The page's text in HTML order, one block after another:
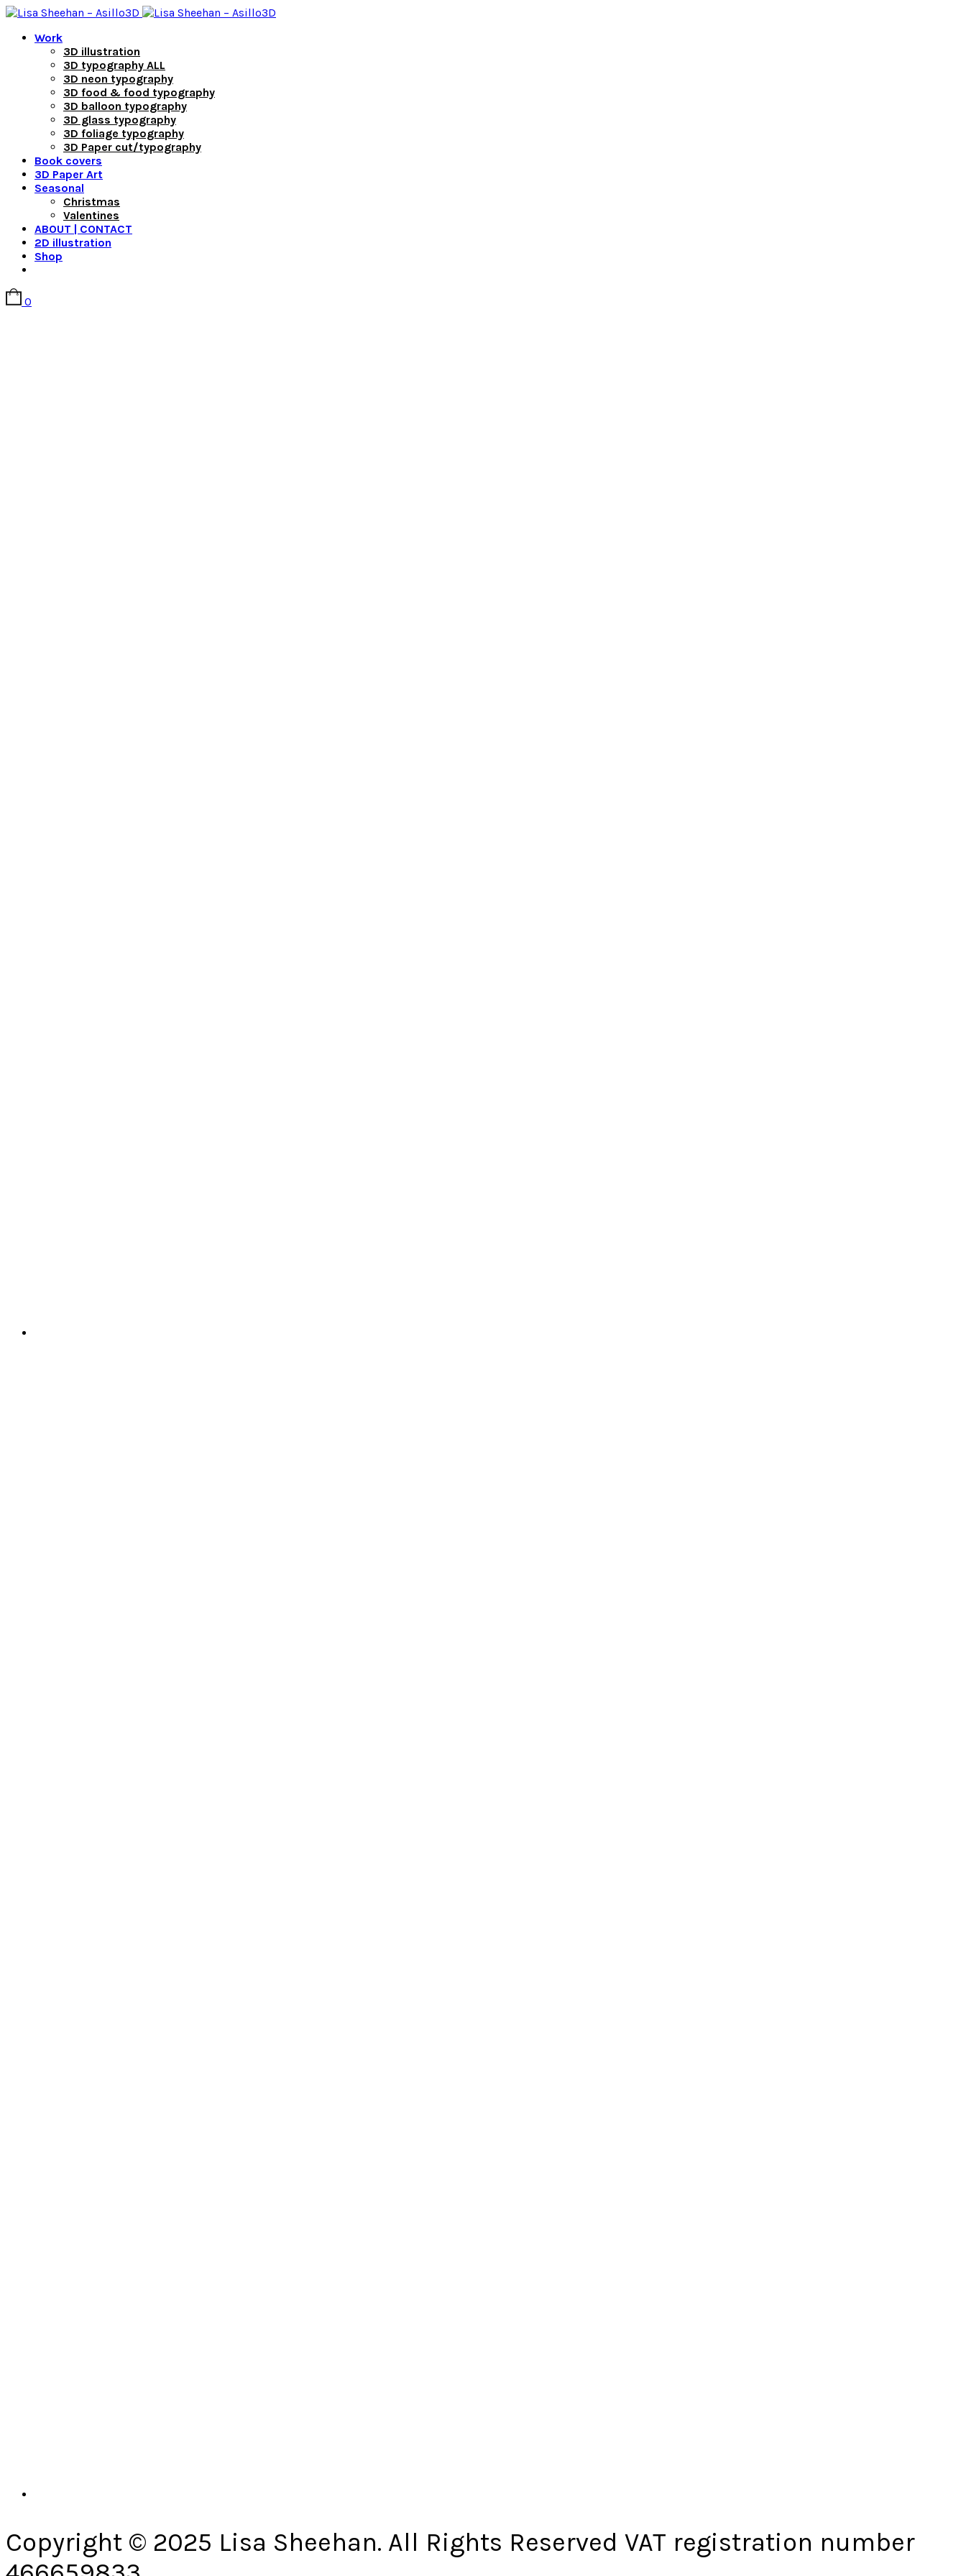
Work
3D illustration
3D typography ALL
3D neon typography
3D food & food typography
3D balloon typography
3D glass typography
3D foliage typography
3D Paper cut/typography
Book covers
3D Paper Art
Seasonal
Christmas
Valentines
ABOUT | CONTACT
2D illustration
Shop
0
Copyright © 2025 Lisa Sheehan. All Rights Reserved VAT registration number